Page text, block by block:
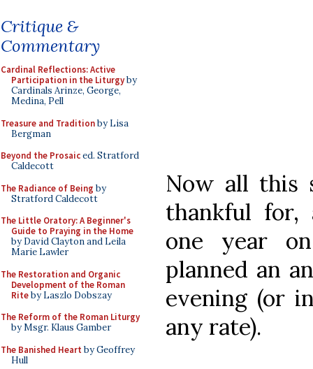
Critique &
Commentary
Cardinal Reflections: Active
Participation in the Liturgyby
Cardinals Arinze, George,
Medina, Pell
Treasure and Traditionby Lisa
Bergman
Beyond the Prosaiced. Stratford
Caldecott
The Radiance of Being by
Stratford Caldecott
The Little Oratory: A Beginner's
Guide to Praying in the Home
by David Clayton and Leila
Marie Lawler
The Restoration and Organic
Development of the Roman
Riteby Laszlo Dobszay
The Reform of the Roman Liturgy
by Msgr. Klaus Gamber
The Banished Heart by Geoffrey
Hull
Now all this
thankful for,
one year
planned an
evening (or
any rate).